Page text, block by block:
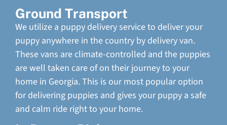
Ground Transport
We utilize a puppy delivery service to deliver your
puppy anywhere in the country by delivery van.
These vans are climate-controlled and the puppies
are well taken care of on their journey to your
home in Georgia. This is our most popular option
for delivering puppies and gives your puppy a safe
and calm ride right to your home.